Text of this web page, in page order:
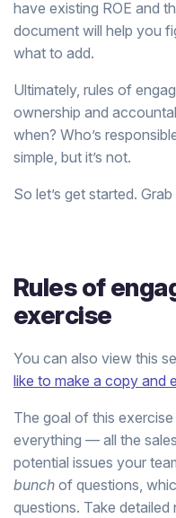
have existing ROE and
document will help you
what to add.
Ultimately, rules of
ownership and
when? Who’s
simple, but it’s not.
So let’s get started. Grab
Rules of
exercise
You can also view this
like to make a copy and
The goal of this
everything — all the
potential issues your
bunch of questions,
questions. Take